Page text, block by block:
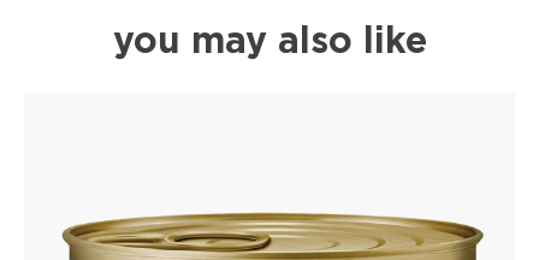
you may also like